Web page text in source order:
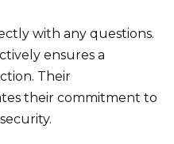
with any questions.
ensures a
Their
their commitment to